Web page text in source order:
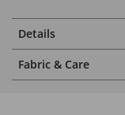
Details
Fabric & Care